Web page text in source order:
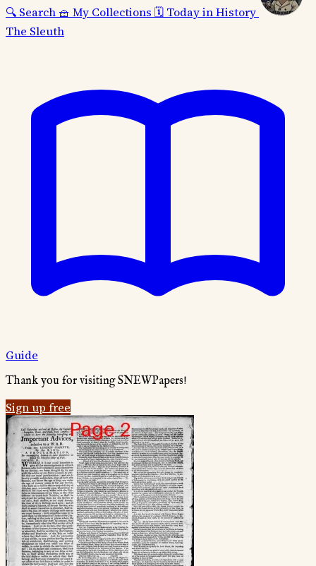
🔍 Search 🧺 My Collections 🗓️ Today in History
The Sleuth
Guide
Thank you for visiting SNEWPapers!
Sign up free